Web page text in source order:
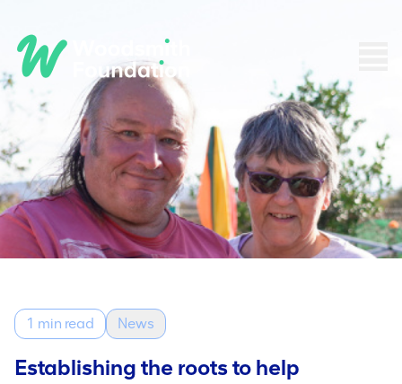
1 min read News
Establishing the roots to help